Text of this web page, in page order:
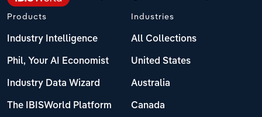
Products
Industry Intelligence
Phil, Your AI Economist
Industry Data Wizard
The IBISWorld Platform
Industries
All Collections
United States
Australia
Canada